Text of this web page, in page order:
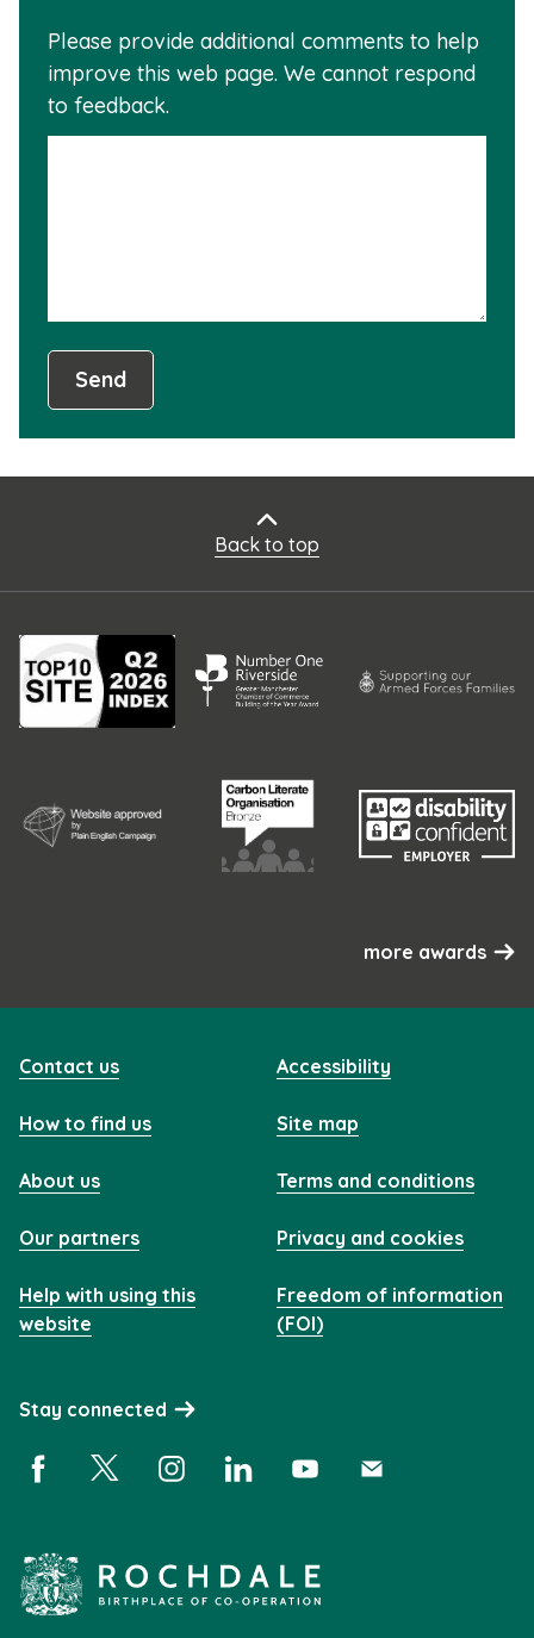
is
Please provide additional comments to help
improve this web page. We cannot respond
to feedback.
Send
Back to top
more awards
Contact us
How to find us
About us
Our partners
Help with using this
website
Accessibility
Site map
Terms and conditions
Privacy and cookies
Freedom of information
(FOI)
Stay connected